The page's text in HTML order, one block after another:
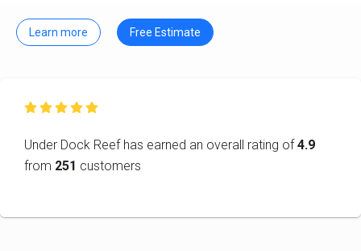
Learn more Free Estimate

Under Dock Reef has earned an overall rating of4.9
from 251 customers